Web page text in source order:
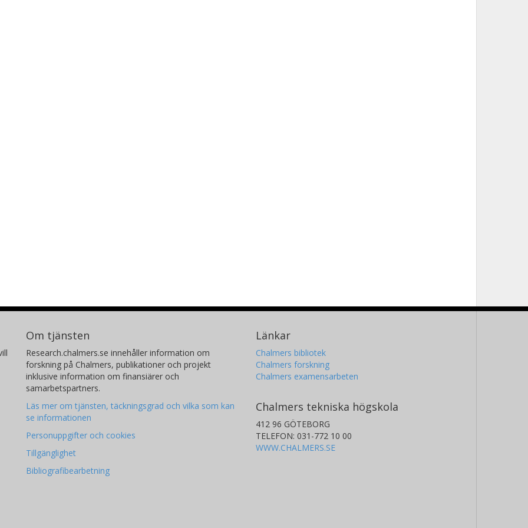
into the D-H-A. This result was
in the D-H-A due to the
range-exchange contribution and the
symmetry, i.e. has multiple
A better agreement between
and those calculated
factor was used instead of an
is taken for the different orientations
The method of calculation was
systems.
Om tjänsten
Research.chalmers.se innehåller information om
forskning på Chalmers, publikationer och projekt
inklusive information om finansiärer och
samarbetspartners.
Läs mer om tjänsten, täckningsgrad och vilka som kan
se informationen
Personuppgifter och cookies
Tillgänglighet
Bibliografibearbetning
Länkar
Chalmers bibliotek
Chalmers forskning
Chalmers examensarbeten
Chalmers tekniska högskola
412 96 GÖTEBORG
TELEFON: 031-772 10 00
WWW.CHALMERS.SE